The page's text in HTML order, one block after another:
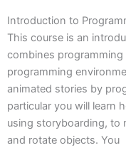
Introduction to
This course is an
combines
programming
animated stories by
particular you will learn
using storyboarding, to
and rotate objects. You